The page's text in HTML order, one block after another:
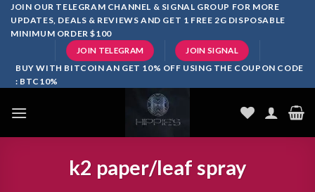
SkipJOIN OUR TELEGRAM CHANNEL & SIGNAL GROUP FOR MORE
UPDATES, DEALS & REVIEWS AND GET 1 FREE 2G DISPOSABLE
MINIMUM ORDER $100
JOIN TELEGRAM JOIN SIGNAL
BUY WITH BITCOIN AN GET 10% OFF USING THE COUPON CODE
: BTC10%
k2 paper/leaf spray